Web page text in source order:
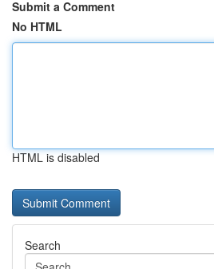
Submit a Comment
No HTML
HTML is disabled
Search